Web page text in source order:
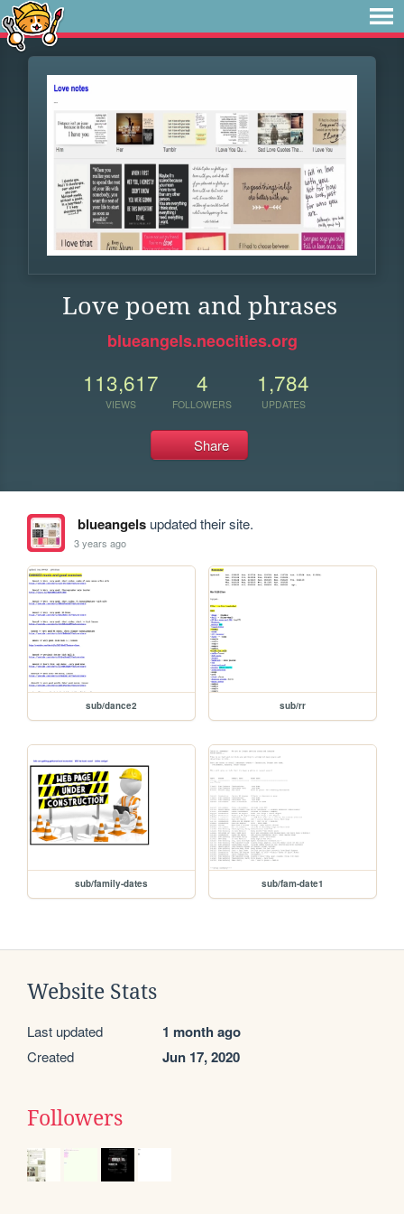
Love poem and phrases
blueangels.neocities.org
113,617
VIEWS
4
FOLLOWERS
1,784
UPDATES
Share
blueangelsupdated their site.
3 years ago
sub/dance2 sub/rr
sub/family-dates sub/fam-date1
Website Stats
Last updated 1 month ago
Created Jun 17, 2020
Followers